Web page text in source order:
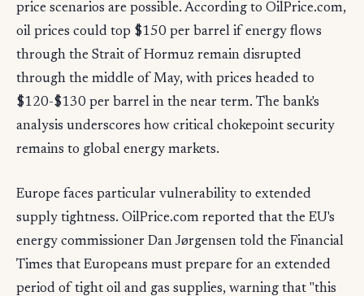
price scenarios are possible. According to OilPrice.com,
oil prices could top $150 per barrel if energy flows
through the Strait of Hormuz remain disrupted
through the middle of May, with prices headed to
$120-$130 per barrel in the near term. The bank's
analysis underscores how critical chokepoint security
remains to global energy markets.
Europe faces particular vulnerability to extended
supply tightness. OilPrice.com reported that the EU's
energy commissioner Dan Jørgensen told the Financial
Times that Europeans must prepare for an extended
period of tight oil and gas supplies, warning that "this